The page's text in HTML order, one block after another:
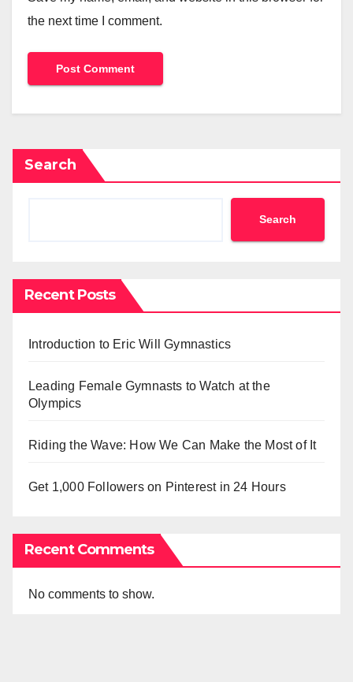
the next time I comment.
Search
Search
Recent Posts
Introduction to Eric Will Gymnastics
Leading Female Gymnasts to Watch at the
Olympics
Riding the Wave: How We Can Make the Most of It
Get 1,000 Followers on Pinterest in 24 Hours
Recent Comments
No comments to show.